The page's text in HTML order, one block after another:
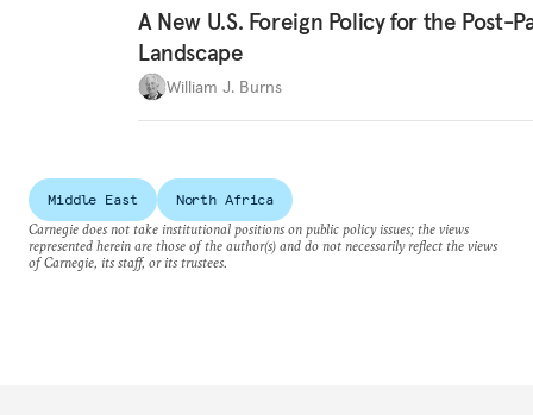
A New U.S. Foreign Policy for the Post-
Landscape
William J. Burns
Middle East
North Africa
Carnegie does not take institutional positions on public policy issues; the views
represented herein are those of the author(s) and do not necessarily reflect the views
of Carnegie, its staff, or its trustees.